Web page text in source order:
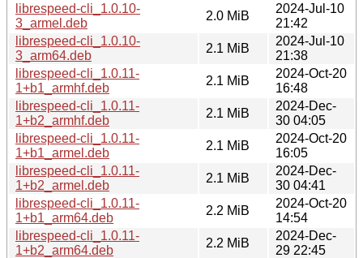
librespeed-cli_1.0.10-
3_armel.deb
2.0 MiB
2024-Jul-10
21:42
librespeed-cli_1.0.10-
3_arm64.deb
2.1 MiB
2024-Jul-10
21:38
librespeed-cli_1.0.11-
1+b1_armhf.deb
2.1 MiB
2024-Oct-20
16:48
librespeed-cli_1.0.11-
1+b2_armhf.deb
2.1 MiB
2024-Dec-
30 04:05
librespeed-cli_1.0.11-
1+b1_armel.deb
2.1 MiB
2024-Oct-20
16:05
librespeed-cli_1.0.11-
1+b2_armel.deb
2.1 MiB
2024-Dec-
30 04:41
librespeed-cli_1.0.11-
1+b1_arm64.deb
2.2 MiB
2024-Oct-20
14:54
librespeed-cli_1.0.11-
1+b2_arm64.deb
2.2 MiB
2024-Dec-
29 22:45